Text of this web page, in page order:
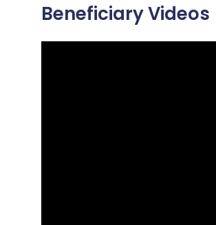
Beneficiary Videos